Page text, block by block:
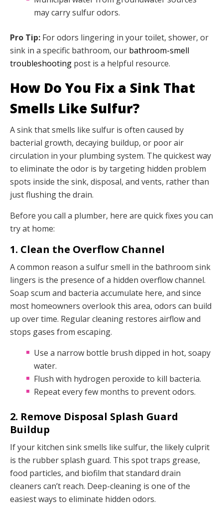
may carry sulfur odors.
Pro Tip: For odors lingering in your toilet, shower, or
sink in a specific bathroom, our bathroom-smell
troubleshooting post is a helpful resource.
How Do You Fix a Sink That
Smells Like Sulfur?
A sink that smells like sulfur is often caused by
bacterial growth, decaying buildup, or poor air
circulation in your plumbing system. The quickest way
to eliminate the odor is by targeting hidden problem
spots inside the sink, disposal, and vents, rather than
just flushing the drain.
Before you call a plumber, here are quick fixes you can
try at home:
1. Clean the Overflow Channel
A common reason a sulfur smell in the bathroom sink
lingers is the presence of a hidden overflow channel.
Soap scum and bacteria accumulate here, and since
most homeowners overlook this area, odors can build
up over time. Regular cleaning restores airflow and
stops gases from escaping.
Use a narrow bottle brush dipped in hot, soapy
water.
Flush with hydrogen peroxide to kill bacteria.
Repeat every few months to prevent odors.
2. Remove Disposal Splash Guard
Buildup
If your kitchen sink smells like sulfur, the likely culprit
is the rubber splash guard. This spot traps grease,
food particles, and biofilm that standard drain
cleaners can’t reach. Deep-cleaning is one of the
easiest ways to eliminate hidden odors.